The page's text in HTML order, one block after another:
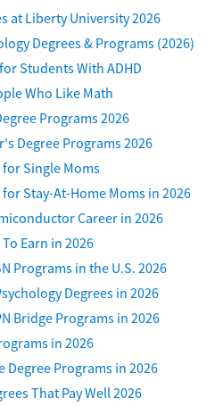
at Liberty University 2026
Degrees & Programs (2026)
Students With ADHD
Who Like Math
Programs 2026
Degree Programs 2026
for Single Moms
Stay-At-Home Moms in 2026
Career in 2026
Earn in 2026
Programs in the U.S. 2026
Degrees in 2026
Bridge Programs in 2026
in 2026
Degree Programs in 2026
That Pay Well 2026